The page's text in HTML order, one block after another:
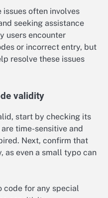
often involves
seeking assistance
users encounter
or incorrect entry, but
resolve these issues
validity
start by checking its
time-sensitive and
Next, confirm that
as even a small typo can
code for any special